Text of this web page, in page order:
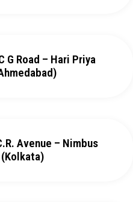
G Road – Hari Priya
Avenue – Nimbus